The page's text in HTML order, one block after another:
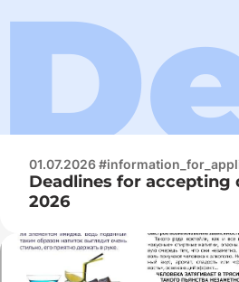
01.07.2026
Deadlines for accepting
2026